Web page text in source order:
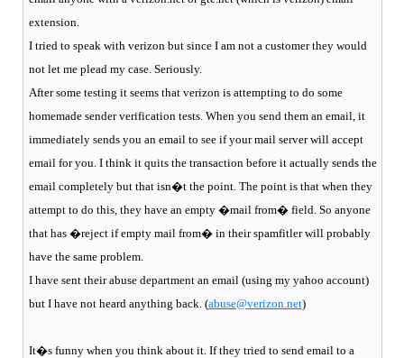
extension.
I tried to speak with verizon but since I am not a customer they would
not let me plead my case. Seriously.
After some testing it seems that verizon is attempting to do some
homemade sender verification tests. When you send them an email, it
immediately sends you an email to see if your mail server will accept
email for you. I think it quits the transaction before it actually sends the
email completely but that isn�t the point. The point is that when they
attempt to do this, they have an empty �mail from� field. So anyone
that has �reject if empty mail from� in their spamfitler will probably
have the same problem.
I have sent their abuse department an email (using my yahoo account)
but I have not heard anything back. (abuse@verizon.net)
It�s funny when you think about it. If they tried to send email to a